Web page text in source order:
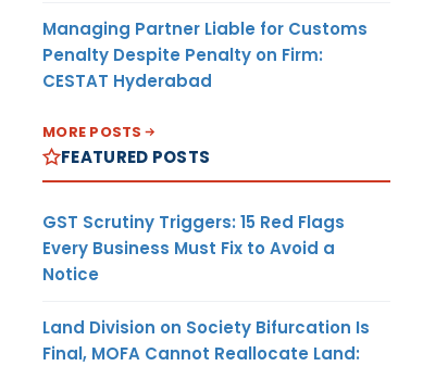
Managing Partner Liable for Customs
Penalty Despite Penalty on Firm:
CESTAT Hyderabad
MORE POSTS
FEATURED POSTS
GST Scrutiny Triggers: 15 Red Flags
Every Business Must Fix to Avoid a
Notice
Land Division on Society Bifurcation Is
Final, MOFA Cannot Reallocate Land: